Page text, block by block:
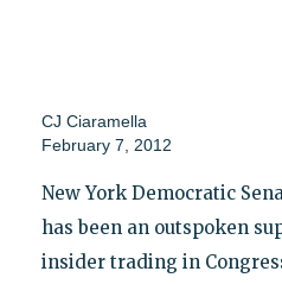
CJ Ciaramella
February 7, 2012
New York Democratic
has been an outspoken
insider trading in